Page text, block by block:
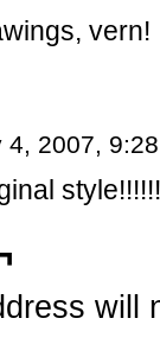
vern!
4, 2007,
will